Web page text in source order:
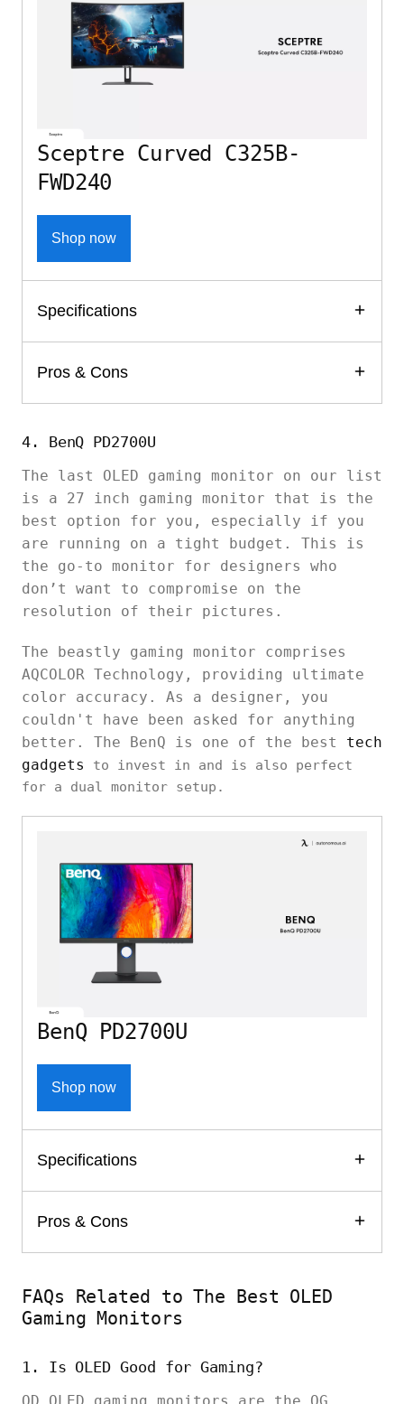
Sceptre Curved C325B-
FWD240
Shop now
Specifications
Pros & Cons
4. BenQ PD2700U
The last OLED gaming monitor on our list
is a 27 inch gaming monitor that is the
best option for you, especially if you
are running on a tight budget. This is
the go-to monitor for designers who
don’t want to compromise on the
resolution of their pictures.
The beastly gaming monitor comprises
AQCOLOR Technology, providing ultimate
color accuracy. As a designer, you
couldn't have been asked for anything
better. The BenQ is one of the best tech
gadgets
to invest in and is also perfect
for a dual monitor setup.
BenQ PD2700U
Shop now
Specifications
Pros & Cons
FAQs Related to The Best OLED
Gaming Monitors
1. Is OLED Good for Gaming?
QD OLED gaming monitors are the OG